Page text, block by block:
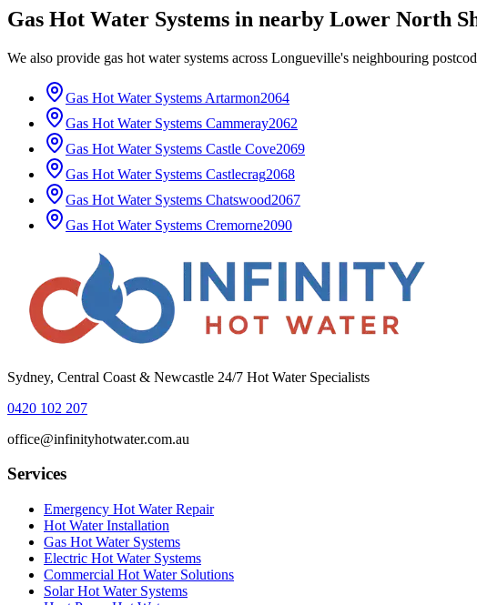
Gas Hot Water Systems in nearby Lower North
We also provide gas hot water systems across Longueville's neighbouring
Gas Hot Water Systems Artarmon2064
Gas Hot Water Systems Cammeray2062
Gas Hot Water Systems Castle Cove2069
Gas Hot Water Systems Castlecrag2068
Gas Hot Water Systems Chatswood2067
Gas Hot Water Systems Cremorne2090
Sydney, Central Coast & Newcastle 24/7 Hot Water Specialists
0420 102 207
office@infinityhotwater.com.au
Services
Emergency Hot Water Repair
Hot Water Installation
Gas Hot Water Systems
Electric Hot Water Systems
Commercial Hot Water Solutions
Solar Hot Water Systems